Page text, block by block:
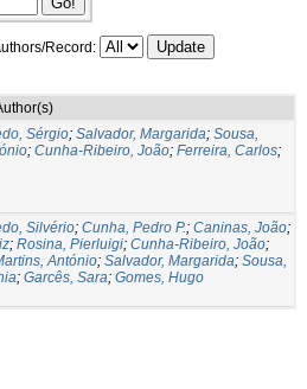
Record:
Sérgio; Salvador, Margarida; Sousa,
; Cunha-Ribeiro, João; Ferreira, Carlos;
Silvério; Cunha, Pedro P.; Caninas, João;
; Rosina, Pierluigi; Cunha-Ribeiro, João;
António; Salvador, Margarida; Sousa,
; Garcês, Sara; Gomes, Hugo